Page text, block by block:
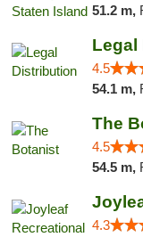
51.2 m,
Legal
4.5
54.1 m,
The
4.5
54.5 m,
4.3